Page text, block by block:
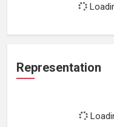
Representation